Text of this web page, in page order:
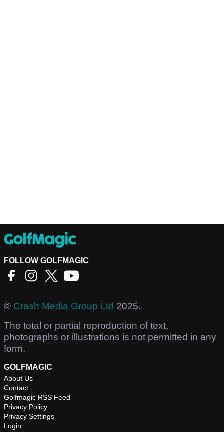
FOLLOW GOLFMAGIC
© Crash Media Group Ltd 2025.
The total or partial reproduction of text,
photographs or illustrations is not permitted in any
form.
GOLFMAGIC
About Us
Contact
Golfmagic RSS Feed
Privacy Policy
Privacy Settings
Login